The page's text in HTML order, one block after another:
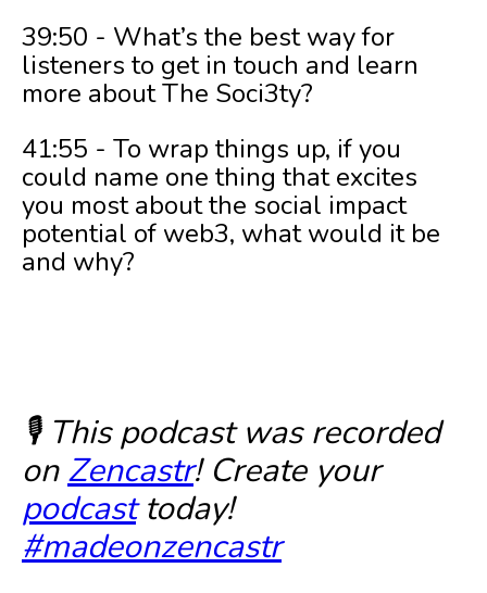
39:50 - What’s the best way for
listeners to get in touch and learn
more about The Soci3ty?
41:55 - To wrap things up, if you
could name one thing that excites
you most about the social impact
potential of web3, what would it be
and why?
🎙️ This podcast was recorded
onZencastr! Create your
podcasttoday!
#madeonzencastr